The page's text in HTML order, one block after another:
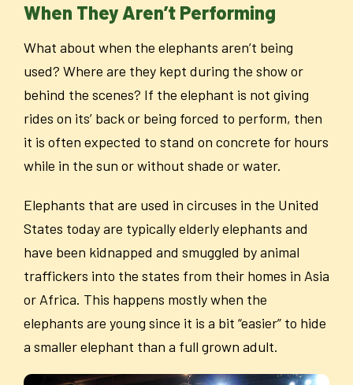
When They Aren’t Performing
What about when the elephants aren’t being
used? Where are they kept during the show or
behind the scenes? If the elephant is not giving
rides on its’ back or being forced to perform, then
it is often expected to stand on concrete for hours
while in the sun or without shade or water.
Elephants that are used in circuses in the United
States today are typically elderly elephants and
have been kidnapped and smuggled by animal
traffickers into the states from their homes in Asia
or Africa. This happens mostly when the
elephants are young since it is a bit “easier” to hide
a smaller elephant than a full grown adult.